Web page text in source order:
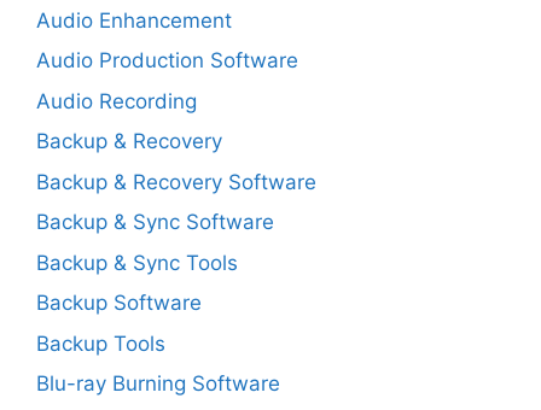
Audio Enhancement
Audio Production Software
Audio Recording
Backup & Recovery
Backup & Recovery Software
Backup & Sync Software
Backup & Sync Tools
Backup Software
Backup Tools
Blu-ray Burning Software